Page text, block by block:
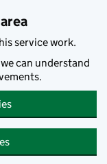
service work.
can understand